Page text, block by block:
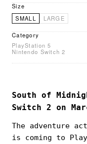
Size
SMALL
LARGE
Category
PlayStation 5
Nintendo Switch 2
South of
Switch 2 on
The adventure
is coming to